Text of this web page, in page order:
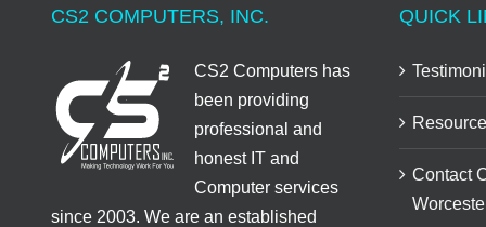
CS2 COMPUTERS, INC.
CS2 Computers has
been providing
professional and
honest IT and
Computer services
since 2003. We are an established
QUICK
Contact